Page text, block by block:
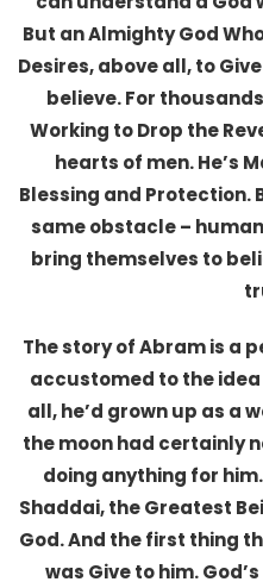
But an Almighty God
Desires, above all, to
believe. For
Working to Drop the
hearts of men. He’s
Blessing and Protection.
same obstacle –
bring themselves to
The story of Abram is a
accustomed to the idea
all, he’d grown up as a
the moon had certainly
doing anything for
Shaddai, the Greatest
God. And the first thing
was Give to him.